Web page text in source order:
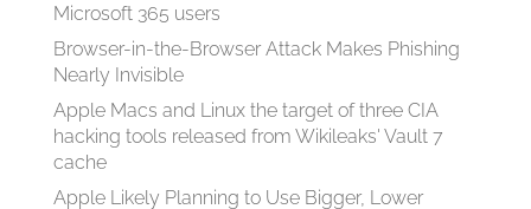
Microsoft 365 users
Browser-in-the-Browser Attack Makes Phishing
Nearly Invisible
Apple Macs and Linux the target of three CIA
hacking tools released from Wikileaks' Vault 7
cache
Apple Likely Planning to Use Bigger, Lower